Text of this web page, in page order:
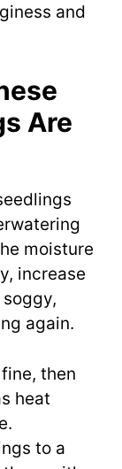
and
Are
moisture
increase
again.
then
heat
to a